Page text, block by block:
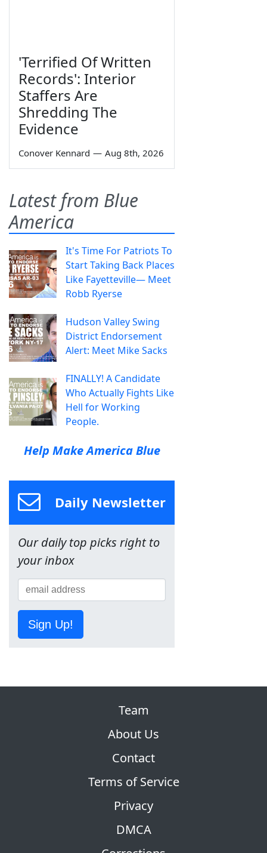
'Terrified Of Written
Records': Interior
Staffers Are
Shredding The
Evidence
Conover Kennard — Aug 8th, 2026
Latest from Blue
America
It's Time For Patriots To
Start Taking Back Places
Like Fayetteville— Meet
Robb Ryerse
Hudson Valley Swing
District Endorsement
Alert: Meet Mike Sacks
FINALLY! A Candidate
Who Actually Fights Like
Hell for Working
People.
Help Make America Blue
Daily Newsletter
Our daily top picks right to
your inbox
Sign Up!
Team
About Us
Contact
Terms of Service
Privacy
DMCA